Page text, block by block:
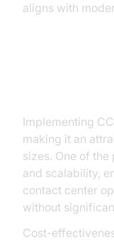
aligns with
Implementing
making it an
sizes. One of
and scalability,
contact center
without
Cost-